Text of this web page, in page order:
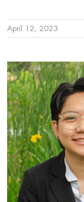
April 12, 2023